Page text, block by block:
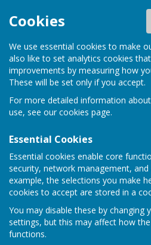
Cookies
We use essential cookies to make
also like to set analytics cookies
improvements by measuring how
These will be set only if you accept.
For more detailed information
use, see our cookies page.
Essential Cookies
Essential cookies enable core
security, network management, and
example, the selections you make
cookies to accept are stored in a
You may disable these by changing
settings, but this may affect how
functions.
East Bergholt Bowls Club
Sign up to our Email Alerts
Club Organisation
The Club is organised on a